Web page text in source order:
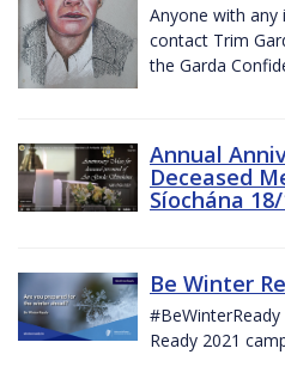
Anyone with
contact Trim
the Garda
Annual
Deceased
Síochána
Be Winter
Ready 2021